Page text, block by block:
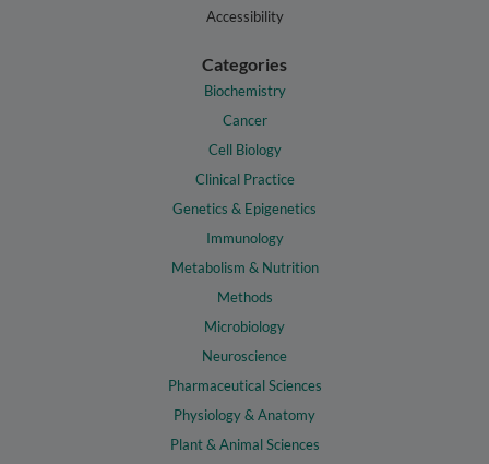
Accessibility
Categories
Biochemistry
Cancer
Cell Biology
Clinical Practice
Genetics & Epigenetics
Immunology
Metabolism & Nutrition
Methods
Microbiology
Neuroscience
Pharmaceutical Sciences
Physiology & Anatomy
Plant & Animal Sciences